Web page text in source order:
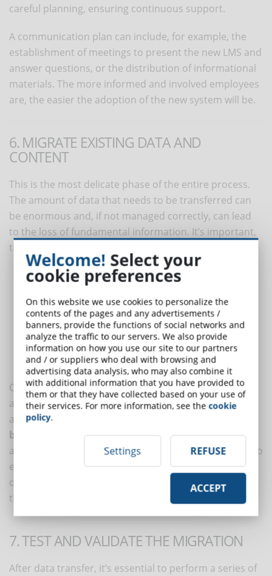
careful planning, ensuring continuous support.
A communication plan can include, for example, the
establishment of meetings to present the new LMS and
answer questions, or the distribution of informational
materials. The more informed and involved employees
are, the easier the adoption of the new system will be.
6. MIGRATE EXISTING DATA AND
CONTENT
This is the most delicate phase of the entire process.
The amount of data that needs to be transferred can
be enormous and, if not managed correctly, can lead
to the loss of fundamental information. It’s important,
therefore, to consider the following elements:
User data: profiles, access levels, course progress.
Training content
SCORM materials.
Training history: completion records, certifications,
evaluations.
Useful data: usage statistics, user engagement, learning
outcomes.
Often the data transfer can be simple thanks to
automatic import tools, but in other cases, manual
adaptation may be necessary. Performing a
backup
avoid the risk of information loss.
Data cleaning
is also
essential: migration is an opportunity to eliminate
obsolete materials, reorganize content, and improve
the course structure.
7. TEST AND VALIDATE THE MIGRATION
After data transfer, it’s essential to perform a series of
Welcome! Select your
cookie preferences
On this website we use cookies to personalize the
contents of the pages and any advertisements /
banners, provide the functions of social networks and
analyze the traffic to our servers. We also provide
information on how you use our site to our partners
and / or suppliers who deal with browsing and
advertising data analysis, who may also combine it
with additional information that you have provided to
them or that they have collected based on your use of
their services. For more information, see thecookie
policy.
Settings REFUSE
ACCEPT